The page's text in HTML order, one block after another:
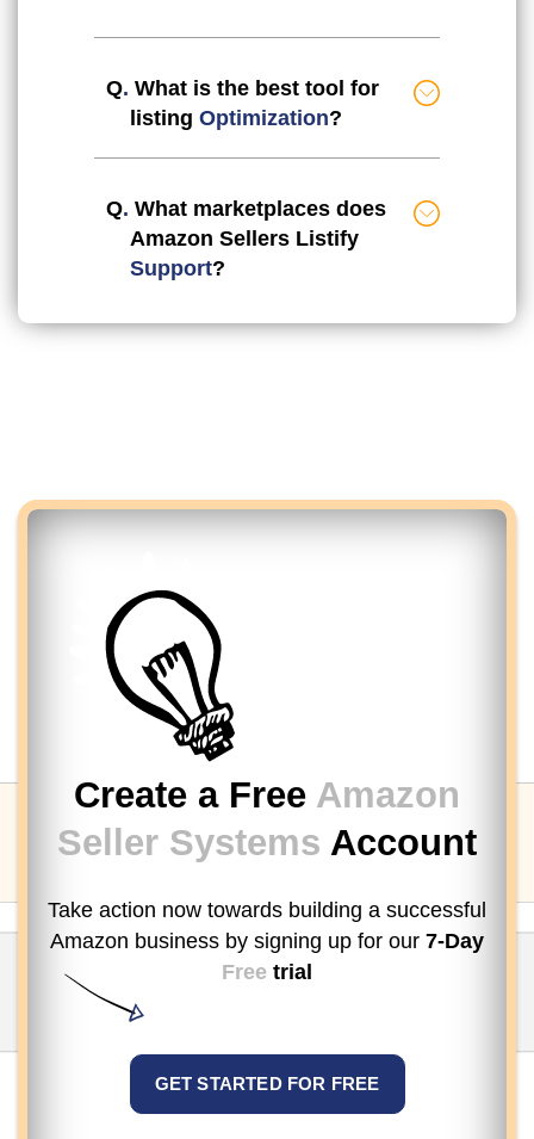
Q. What is the best tool for
listing Optimization?
Q. What marketplaces does
Amazon Sellers Listify
Support?
Create a Free Amazon
Seller Systems Account
Take action now towards building a successful
Amazon business by signing up for our 7-Day
Free trial
GET STARTED FOR FREE